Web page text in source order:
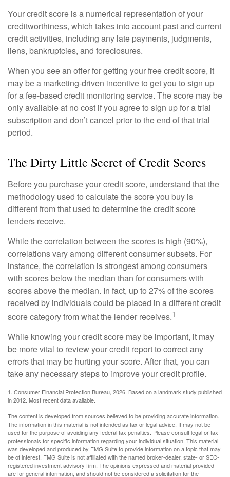
Your credit score is a numerical representation of your
creditworthiness, which takes into account past and current
credit activities, including any late payments, judgments,
liens, bankruptcies, and foreclosures.
When you see an offer for getting your free credit score, it
may be a marketing-driven incentive to get you to sign up
for a fee-based credit monitoring service. The score may be
only available at no cost if you agree to sign up for a trial
subscription and don’t cancel prior to the end of that trial
period.
The Dirty Little Secret of Credit Scores
Before you purchase your credit score, understand that the
methodology used to calculate the score you buy is
different from that used to determine the credit score
lenders receive.
While the correlation between the scores is high (90%),
correlations vary among different consumer subsets. For
instance, the correlation is strongest among consumers
with scores below the median than for consumers with
scores above the median. In fact, up to 27% of the scores
received by individuals could be placed in a different credit
score category from what the lender receives.1
While knowing your credit score may be important, it may
be more vital to review your credit report to correct any
errors that may be hurting your score. After that, you can
take any necessary steps to improve your credit profile.
1. Consumer Financial Protection Bureau, 2026. Based on a landmark study published
in 2012. Most recent data available.
The content is developed from sources believed to be providing accurate information.
The information in this material is not intended as tax or legal advice. It may not be
used for the purpose of avoiding any federal tax penalties. Please consult legal or tax
professionals for specific information regarding your individual situation. This material
was developed and produced by FMG Suite to provide information on a topic that may
be of interest. FMG Suite is not affiliated with the named broker-dealer, state- or SEC-
registered investment advisory firm. The opinions expressed and material provided
are for general information, and should not be considered a solicitation for the